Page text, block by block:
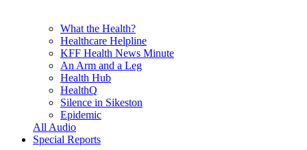
What the Health?
Healthcare Helpline
KFF Health News Minute
An Arm and a Leg
Health Hub
HealthQ
Silence in Sikeston
Epidemic
All Audio
Special Reports